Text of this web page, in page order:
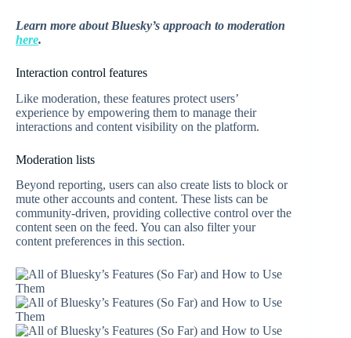
Learn more about Bluesky’s approach to moderation
here.
Interaction control features
Like moderation, these features protect users’
experience by empowering them to manage their
interactions and content visibility on the platform.
Moderation lists
Beyond reporting, users can also create lists to block or
mute other accounts and content. These lists can be
community-driven, providing collective control over the
content seen on the feed. You can also filter your
content preferences in this section.